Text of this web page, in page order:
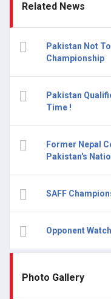
Related News
Pakistan Not
Championship
Pakistan
Time !
Former Nepal
Pakistan's
SAFF
Opponent
Photo Gallery